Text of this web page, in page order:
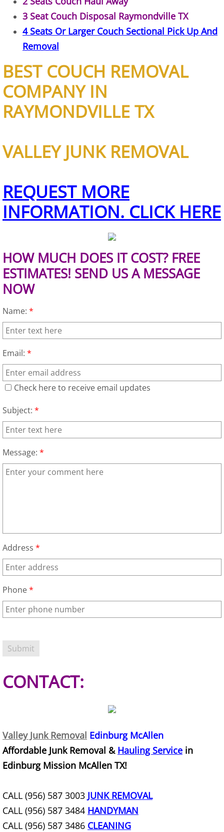
Couch Removal Granjeno
Furniture Removal Granjeno
Hauling Granjeno
House Cleanout Granjeno
Office Cleanout Granjeno
Scrap Metal Removal Granjeno
TV Removal Granjeno
Yard Waste Removal Granjeno
Junk Removal Harlingen
Construction Debris Removal
Couch Removal Harlingen
Hauling Harlingen
House Cleanout Harlingen
Scrap Metal Removal Harlingen
Yard Waste Removal Harlingen
Junk Removal Hidalgo
Couch Removal Hidalgo
Furniture Removal Hidalgo
Hauling Hidalgo
House Cleanout Hidalgo
3 Seat Couch Disposal Raymondville TX
4 Seats Or Larger Couch Sectional Pick Up And
Removal
BEST COUCH REMOVAL
COMPANY IN
RAYMONDVILLE TX
VALLEY JUNK REMOVAL
REQUEST MORE
INFORMATION. CLICK HERE
HOW MUCH DOES IT COST? FREE
ESTIMATES! SEND US A MESSAGE
NOW
Name: *
Email: *
Check here to receive email updates
Subject: *
Message: *
Address *
Phone*
CONTACT:
Valley Junk Removal Edinburg McAllen
Affordable Junk Removal & Hauling Service in
Edinburg Mission McAllen TX!
CALL (956) 587 3003 JUNK REMOVAL
CALL (956) 587 3484 HANDYMAN
CALL (956) 587 3486 CLEANING